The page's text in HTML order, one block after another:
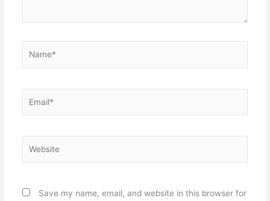
Save my name, email, and website in this browser for